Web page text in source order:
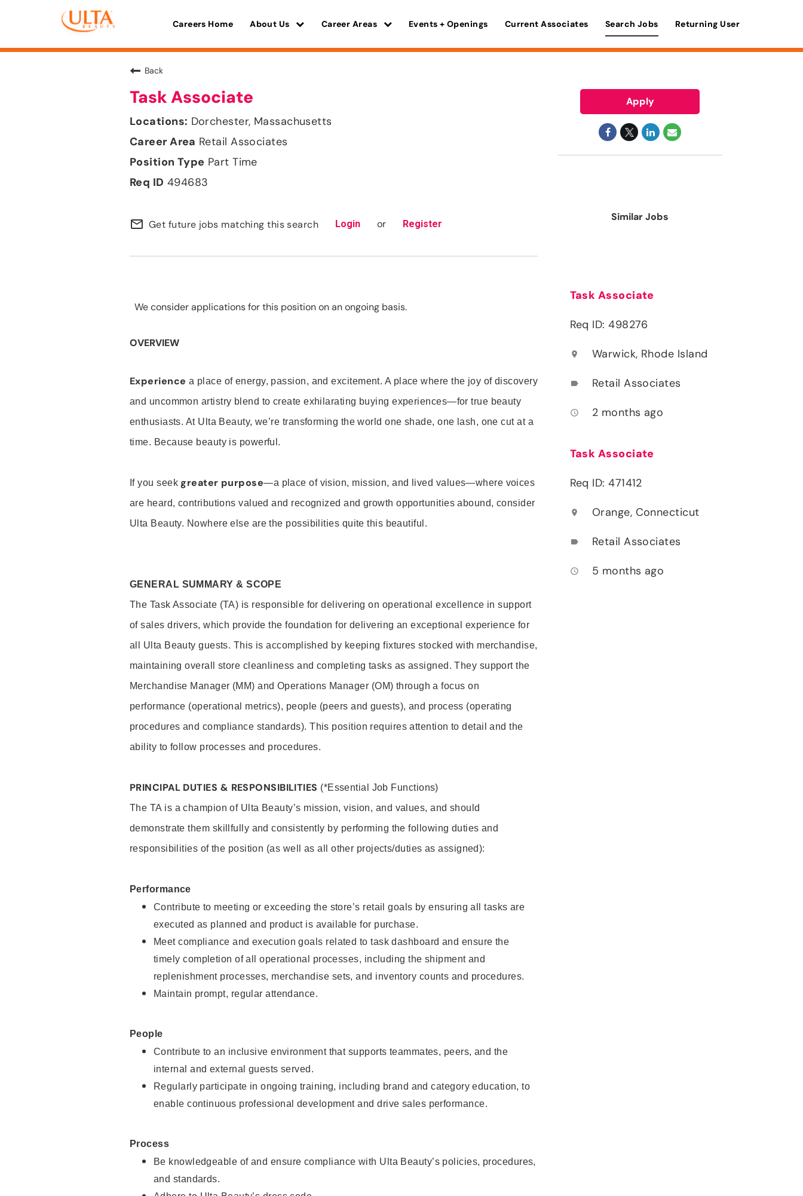
Careers Home About Us Career Areas Events + Openings Current Associates Search Jobs Returning User
Back
Task Associate
Dorchester, Massachusetts
Retail Associates
Part Time
494683
mail_outline Get future jobs matching this search Login or Register
We consider applications for this position on an ongoing basis.
OVERVIEW
Experience a place of energy, passion, and excitement. A place where the joy of discovery
and uncommon artistry blend to create exhilarating buying experiences—for true beauty
enthusiasts. At Ulta Beauty, we’re transforming the world one shade, one lash, one cut at a
time. Because beauty is powerful.
If you seek greater purpose—a place of vision, mission, and lived values—where voices
are heard, contributions valued and recognized and growth opportunities abound, consider
Ulta Beauty. Nowhere else are the possibilities quite this beautiful.
GENERAL SUMMARY & SCOPE
The Task Associate (TA) is responsible for delivering on operational excellence in support
of sales drivers, which provide the foundation for delivering an exceptional experience for
all Ulta Beauty guests. This is accomplished by keeping fixtures stocked with merchandise,
maintaining overall store cleanliness and completing tasks as assigned. They support the
Merchandise Manager (MM) and Operations Manager (OM) through a focus on
performance (operational metrics), people (peers and guests), and process (operating
procedures and compliance standards). This position requires attention to detail and the
ability to follow processes and procedures.
PRINCIPAL DUTIES & RESPONSIBILITIES (*Essential Job Functions)
The TA is a champion of Ulta Beauty’s mission, vision, and values, and should
demonstrate them skillfully and consistently by performing the following duties and
responsibilities of the position (as well as all other projects/duties as assigned):
Performance
Contribute to meeting or exceeding the store’s retail goals by ensuring all tasks are
executed as planned and product is available for purchase.
Meet compliance and execution goals related to task dashboard and ensure the
timely completion of all operational processes, including the shipment and
replenishment processes, merchandise sets, and inventory counts and procedures.
Maintain prompt, regular attendance.
People
Contribute to an inclusive environment that supports teammates, peers, and the
internal and external guests served.
Regularly participate in ongoing training, including brand and category education, to
enable continuous professional development and drive sales performance.
Process
Be knowledgeable of and ensure compliance with Ulta Beauty’s policies, procedures,
and standards.
Apply
Similar Jobs
Task Associate
Req ID: 498276
location_on Warwick, Rhode Island
label Retail Associates
access_time 2 months ago
Task Associate
Req ID: 471412
location_on Orange, Connecticut
label Retail Associates
access_time 5 months ago